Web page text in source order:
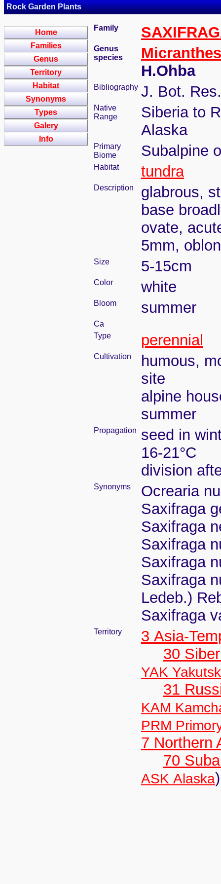
Rock Garden Plants
Home
Families
Genus
Territory
Habitat
Synonyms
Types
Galery
Info
Family
Genus
species
Micranthes
H.Ohba
Bibliography J. Bot.
Native
Range
Siberia to
Alaska
Primary
Biome
Subalpine
Habitat tundra
Description
glabrous,
base
ovate,
5mm,
Size 5-15cm
Color white
Bloom summer
Ca
Type
perennial
Cultivation
humous,
site
alpine
summer
Propagation
seed in
16-21°C
division
Synonyms
Ocrearia
Saxifraga
Saxifraga
Saxifraga
Saxifraga
Saxifraga
Ledeb.)
Saxifraga
Territory
3 Asia-
30
YAK
31
KAM
PRM
7 Northern
70
ASK Alaska)